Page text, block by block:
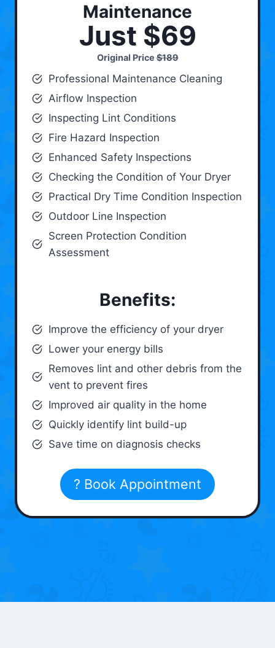
Maintenance
Just $69
Original Price$189
Professional Maintenance Cleaning
Airflow Inspection
Inspecting Lint Conditions
Fire Hazard Inspection
Enhanced Safety Inspections
Checking the Condition of Your Dryer
Practical Dry Time Condition Inspection
Outdoor Line Inspection
Screen Protection Condition
Assessment
Benefits:
Improve the efficiency of your dryer
Lower your energy bills
Removes lint and other debris from the
vent to prevent fires
Improved air quality in the home
Quickly identify lint build-up
Save time on diagnosis checks
? Book Appointment